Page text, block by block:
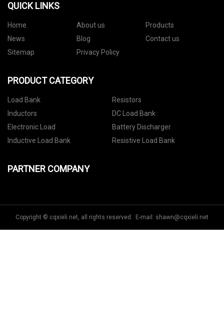
QUICK LINKS
Home About us
Products
News
Blog
Contact us
Sitemap
Privacy Policy
PRODUCT CATEGORY
Load Bank
Resistors
Inductors
DC Load Bank
Electronic Load
Battery Discharger
Inductive Load Bank
Resistive Load Bank
PARTNER COMPANY
Copyright © cqxieli.net, all rights reserved. E-mail: shawn@cqxieli.net